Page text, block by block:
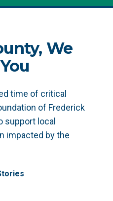
We
time of critical
of Frederick
support local
impacted by the